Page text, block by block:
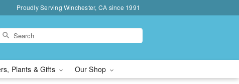
Proudly Serving Winchester, CA since 1991
Plants & Gifts Our Shop